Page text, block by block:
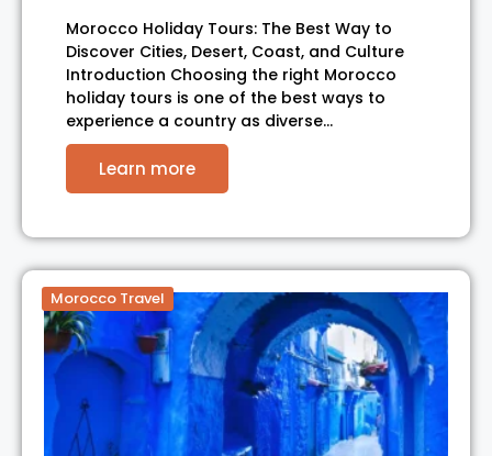
Morocco Holiday Tours: The Best Way to
Discover Cities, Desert, Coast, and Culture
Introduction Choosing the right Morocco
holiday tours is one of the best ways to
experience a country as diverse…
Learn more
Morocco Travel